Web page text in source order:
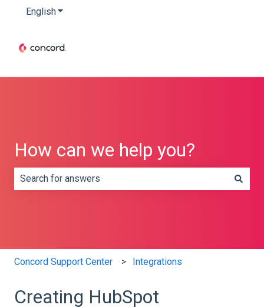
EnglishShow submenu for translations
How can we help you?
Concord Support Center Integrations
Creating HubSpot